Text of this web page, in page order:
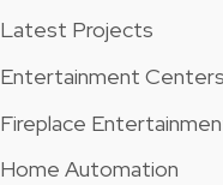
Latest Projects
Entertainment Centers
Fireplace
Home Automation